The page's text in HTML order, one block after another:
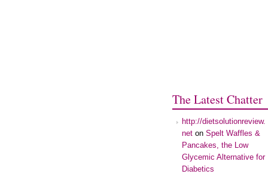
The Latest Chatter
http://dietsolutionreview.
net on Spelt Waffles &
Pancakes, the Low
Glycemic Alternative for
Diabetics